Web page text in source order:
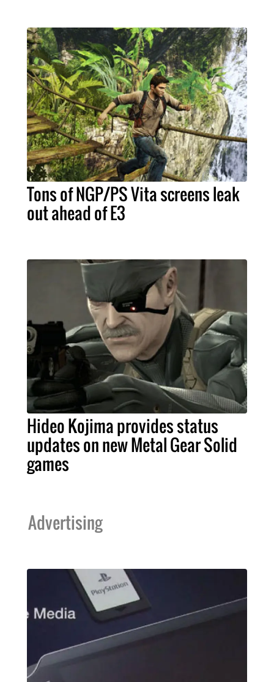
Tons of NGP/PS Vita screens leak
out ahead of E3
Hideo Kojima provides status
updates on new Metal Gear Solid
games
Advertising